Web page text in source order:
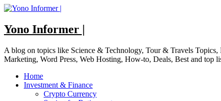
Skip
content
Yono Informer |
A blog on topics like Science & Technology, Tour & Travels
Marketing, Word Press, Web Hosting, How-to, Deals, Best and top
Home
Investment & Finance
Crypto Currency